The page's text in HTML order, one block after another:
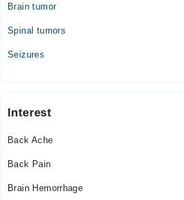
Brain tumor
Spinal tumors
Seizures
Interest
Back Ache
Back Pain
Brain Hemorrhage